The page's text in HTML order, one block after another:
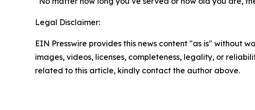
Legal Disclaimer:
EIN Presswire provides this news content "as is" without
images, videos, licenses, completeness, legality, or
related to this article, kindly contact the author above.